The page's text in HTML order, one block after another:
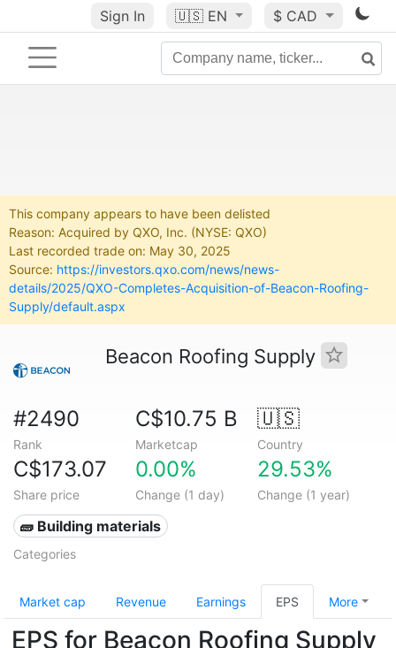
Sign In 🇺🇸 EN $ CAD
This company appears to have been delisted
Reason: Acquired by QXO, Inc. (NYSE: QXO)
Last recorded trade on: May 30, 2025
Source: https://investors.qxo.com/news/news-
details/2025/QXO-Completes-Acquisition-of-Beacon-Roofing-
Supply/default.aspx
Beacon Roofing Supply
#2490
Rank
C$10.75 B
Marketcap
🇺🇸
Country
C$173.07
Share price
0.00%
Change (1 day)
29.53%
Change (1 year)
🧱 Building materials
Categories
Market cap Revenue Earnings EPS More
EPS for Beacon Roofing Supply